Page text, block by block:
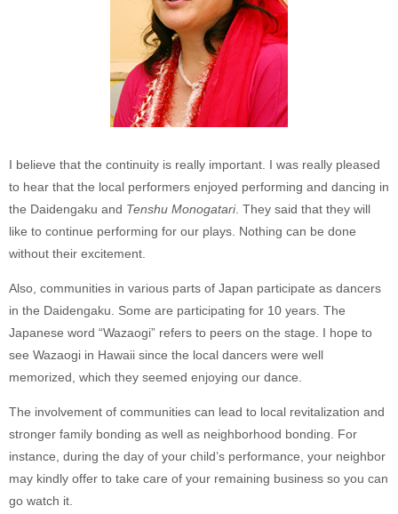
I believe that the continuity is really important. I was really pleased
to hear that the local performers enjoyed performing and dancing in
the Daidengaku and Tenshu Monogatari. They said that they will
like to continue performing for our plays. Nothing can be done
without their excitement.
Also, communities in various parts of Japan participate as dancers
in the Daidengaku. Some are participating for 10 years. The
Japanese word “Wazaogi” refers to peers on the stage. I hope to
see Wazaogi in Hawaii since the local dancers were well
memorized, which they seemed enjoying our dance.
The involvement of communities can lead to local revitalization and
stronger family bonding as well as neighborhood bonding. For
instance, during the day of your child’s performance, your neighbor
may kindly offer to take care of your remaining business so you can
go watch it.